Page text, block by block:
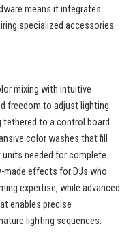
means it integrates
specialized accessories.
mixing with intuitive
freedom to adjust lighting
tethered to a control board.
color washes that fill
needed for complete
made effects for DJs who
expertise, while advanced
enables precise
lighting sequences.